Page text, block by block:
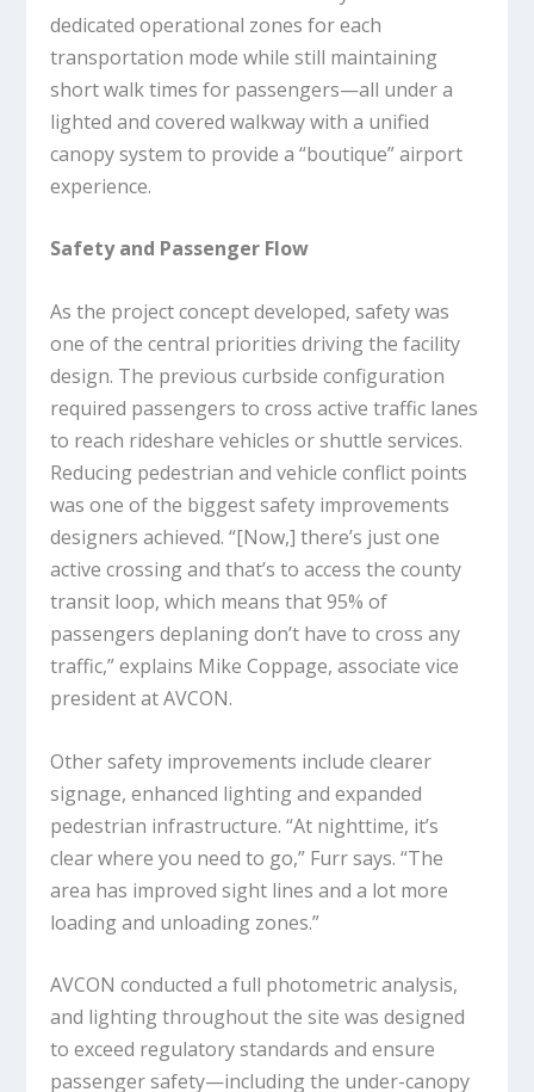
dedicated operational zones for each
transportation mode while still maintaining
short walk times for passengers—all under a
lighted and covered walkway with a unified
canopy system to provide a “boutique” airport
experience.
Safety and Passenger Flow
As the project concept developed, safety was
one of the central priorities driving the facility
design. The previous curbside configuration
required passengers to cross active traffic lanes
to reach rideshare vehicles or shuttle services.
Reducing pedestrian and vehicle conflict points
was one of the biggest safety improvements
designers achieved. “[Now,] there’s just one
active crossing and that’s to access the county
transit loop, which means that 95% of
passengers deplaning don’t have to cross any
traffic,” explains Mike Coppage, associate vice
president at AVCON.
Other safety improvements include clearer
signage, enhanced lighting and expanded
pedestrian infrastructure. “At nighttime, it’s
clear where you need to go,” Furr says. “The
area has improved sight lines and a lot more
loading and unloading zones.”
AVCON conducted a full photometric analysis,
and lighting throughout the site was designed
to exceed regulatory standards and ensure
passenger safety—including the under-canopy